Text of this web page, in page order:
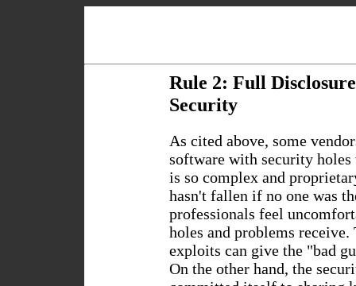
Rule 2: Full
Security
As cited above, some
software with security
is so complex and
hasn't fallen if no one was
professionals feel
holes and problems
exploits can give the "bad
On the other hand, the